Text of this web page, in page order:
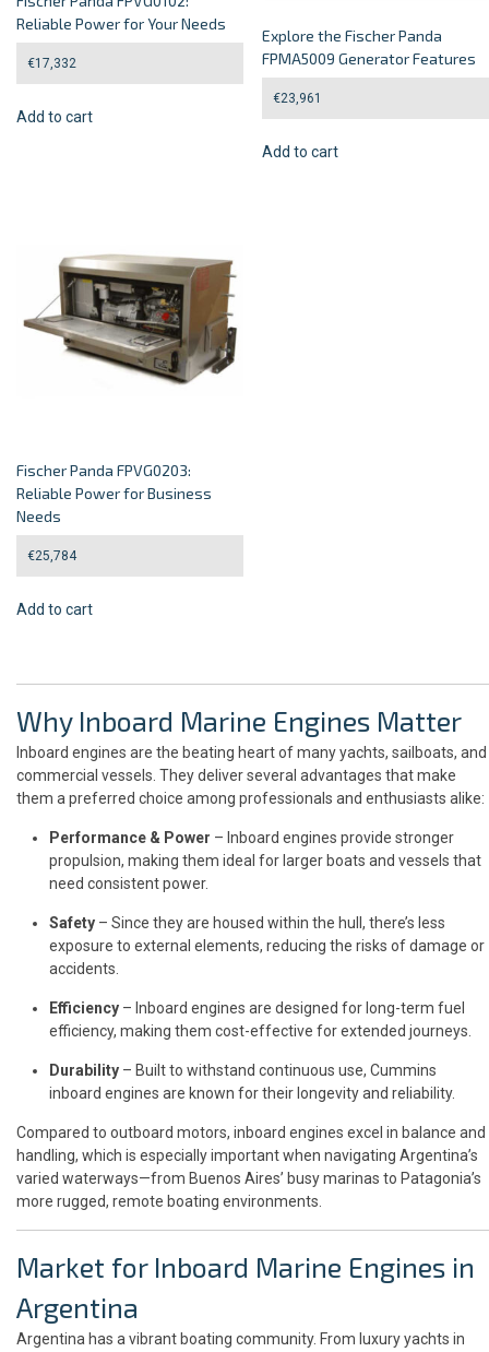
Reliable Power for Your Needs
€17,332
Add to cart
Explore the Fischer Panda
FPMA5009 Generator Features
€23,961
Add to cart
Fischer Panda FPVG0203:
Reliable Power for Business
Needs
€25,784
Add to cart
Why Inboard Marine Engines Matter
Inboard engines are the beating heart of many yachts, sailboats, and
commercial vessels. They deliver several advantages that make
them a preferred choice among professionals and enthusiasts alike:
Performance & Power – Inboard engines provide stronger
propulsion, making them ideal for larger boats and vessels that
need consistent power.
Safety – Since they are housed within the hull, there’s less
exposure to external elements, reducing the risks of damage or
accidents.
Efficiency – Inboard engines are designed for long-term fuel
efficiency, making them cost-effective for extended journeys.
Durability – Built to withstand continuous use, Cummins
inboard engines are known for their longevity and reliability.
Compared to outboard motors, inboard engines excel in balance and
handling, which is especially important when navigating Argentina’s
varied waterways—from Buenos Aires’ busy marinas to Patagonia’s
more rugged, remote boating environments.
Market for Inboard Marine Engines in
Argentina
Argentina has a vibrant boating community. From luxury yachts in